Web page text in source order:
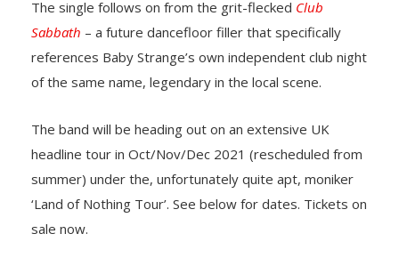
The single follows on from the grit-flecked Club
Sabbath – a future dancefloor filler that specifically
references Baby Strange’s own independent club night
of the same name, legendary in the local scene.
The band will be heading out on an extensive UK
headline tour in Oct/Nov/Dec 2021 (rescheduled from
summer) under the, unfortunately quite apt, moniker
‘Land of Nothing Tour’. See below for dates. Tickets on
sale now.